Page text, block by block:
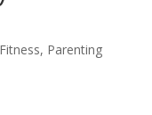
Fitness, Parenting